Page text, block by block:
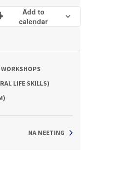
Add to
calendar
LIFE SKILLS)
NA MEETING